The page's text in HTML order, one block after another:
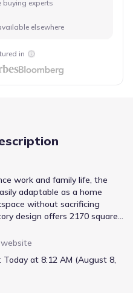
buying experts
elsewhere
in
work and family life, the
adaptable as a home
without sacrificing
design offers 2170 square
starting at $309,400. The
the well-appointed kitchen
three generously
website
Today at 8:12 AM (August 8,